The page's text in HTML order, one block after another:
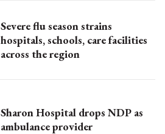
Severe flu season strains
hospitals, schools, care facilities
across the region
Sharon Hospital drops NDP as
ambulance provider